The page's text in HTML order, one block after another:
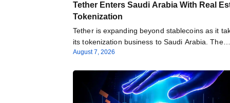
Tether Enters Saudi Arabia With Real
Tokenization
Tether is expanding beyond stablecoins as it
its tokenization business to Saudi Arabia. The…
August 7, 2026